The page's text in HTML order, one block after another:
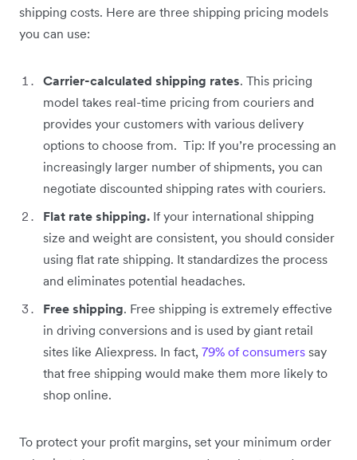
shipping costs. Here are three shipping pricing models
you can use:
Carrier-calculated shipping rates. This pricing
model takes real-time pricing from couriers and
provides your customers with various delivery
options to choose from. Tip: If you’re processing an
increasingly larger number of shipments, you can
negotiate discounted shipping rates with couriers.
Flat rate shipping. If your international shipping
size and weight are consistent, you should consider
using flat rate shipping. It standardizes the process
and eliminates potential headaches.
Free shipping. Free shipping is extremely effective
in driving conversions and is used by giant retail
sites like Aliexpress. In fact, 79% of consumers say
that free shipping would make them more likely to
shop online.
To protect your profit margins, set your minimum order